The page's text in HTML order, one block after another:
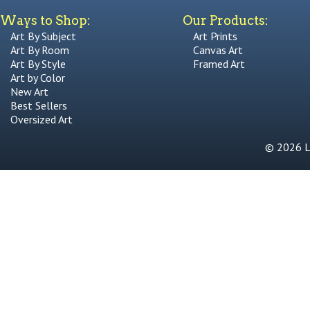
Ways to Shop:
Art By Subject
Art By Room
Art By Style
Art by Color
New Art
Best Sellers
Oversized Art
Our Products:
Art Prints
Canvas Art
Framed Art
© 2026